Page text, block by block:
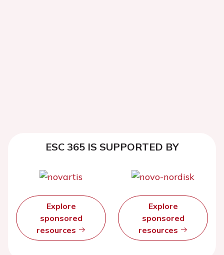
ESC 365 IS SUPPORTED BY
Explore
sponsored
resources
Explore
sponsored
resources